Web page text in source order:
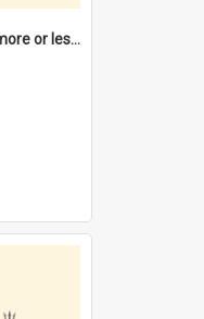
"North Fremantle was more or less all one" [oral history] / / interviewer: Margaret Howroyd